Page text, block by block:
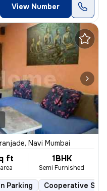
View Number
Navi Mumbai
ft 1BHK
Semi Furnished
Parking Cooperative